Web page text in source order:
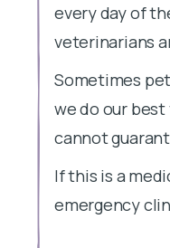
every day of
veterinarians
Sometimes
we do our
cannot
If this is a
emergency